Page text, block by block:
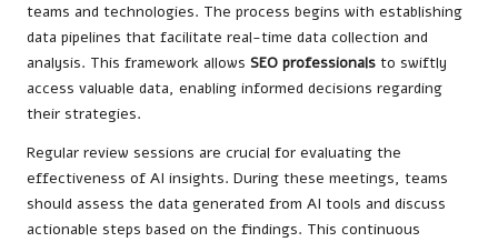
teams and technologies. The process begins with establishing
data pipelines that facilitate real-time data collection and
analysis. This framework allows SEO professionals to swiftly
access valuable data, enabling informed decisions regarding
their strategies.
Regular review sessions are crucial for evaluating the
effectiveness of AI insights. During these meetings, teams
should assess the data generated from AI tools and discuss
actionable steps based on the findings. This continuous